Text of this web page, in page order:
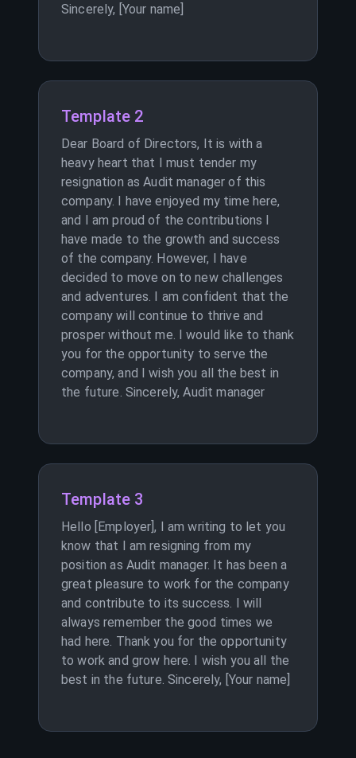
Sincerely, [Your name]
Template 2
Dear Board of Directors, It is with a
heavy heart that I must tender my
resignation as Audit manager of this
company. I have enjoyed my time here,
and I am proud of the contributions I
have made to the growth and success
of the company. However, I have
decided to move on to new challenges
and adventures. I am confident that the
company will continue to thrive and
prosper without me. I would like to thank
you for the opportunity to serve the
company, and I wish you all the best in
the future. Sincerely, Audit manager
Template 3
Hello [Employer], I am writing to let you
know that I am resigning from my
position as Audit manager. It has been a
great pleasure to work for the company
and contribute to its success. I will
always remember the good times we
had here. Thank you for the opportunity
to work and grow here. I wish you all the
best in the future. Sincerely, [Your name]